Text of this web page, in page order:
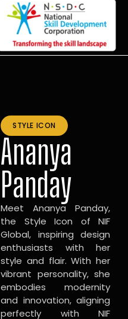
STYLE ICON
Ananya
Panday
Meet Ananya Panday,
the Style Icon of NIF
Global, inspiring design
enthusiasts with her
style and flair. With her
vibrant personality, she
embodies modernity
and innovation, aligning
perfectly with NIF